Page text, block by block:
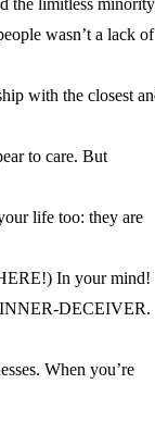
the limitless
wasn’t a lack of
with the closest
to care. But
life too: they are
In your mind!
INNER-DECEIVER.
When you’re